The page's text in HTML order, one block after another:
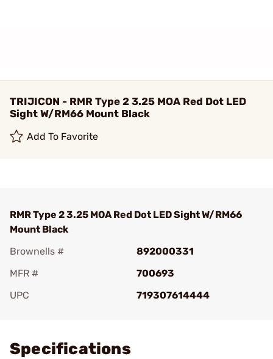
TRIJICON - RMR Type 2 3.25 MOA Red Dot LED
Sight W/RM66 Mount Black
Add To Favorite
RMR Type 2 3.25 MOA Red Dot LED Sight W/RM66
Mount Black
Brownells #
892000331
MFR #
700693
UPC
719307614444
Specifications